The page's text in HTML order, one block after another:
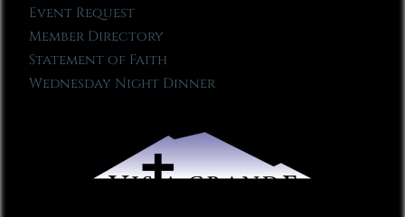
Event Request
Member Directory
Statement of Faith
Wednesday Night Dinner